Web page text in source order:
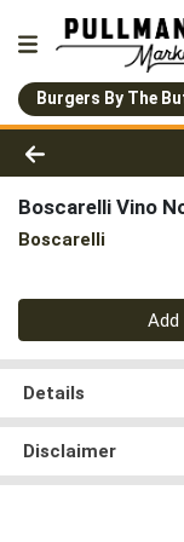
Burgers By The
Product
Boscarelli Vino
Boscarelli
Quantity 0
Details
Disclaimer